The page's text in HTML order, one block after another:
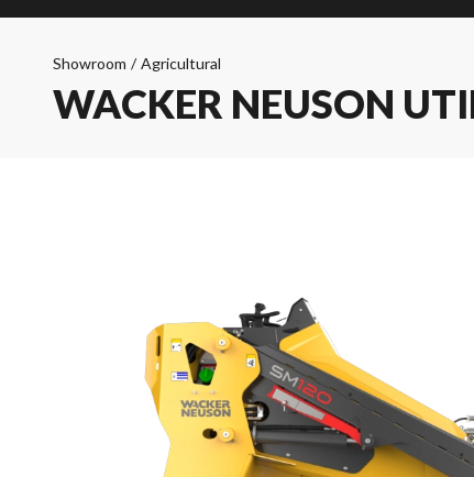
Showroom / Agricultural
WACKER NEUSON